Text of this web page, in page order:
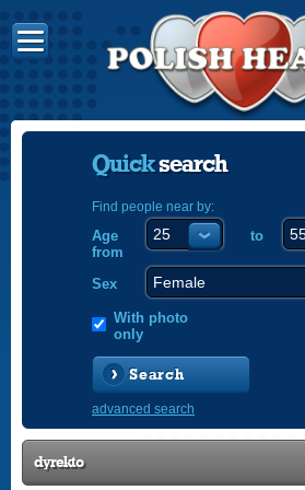
Quicksearch
Find people near by:
Age
from
to
Sex
With photo
only
Search
advanced search
dyrekto